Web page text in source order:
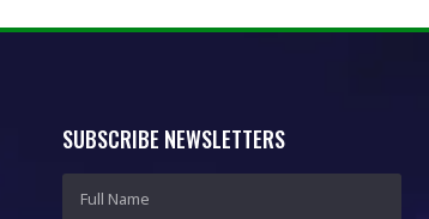
SUBSCRIBE NEWSLETTERS